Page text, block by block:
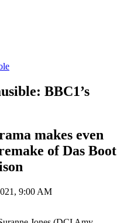
BBC1’s
makes even
of Das Boot
9:00 AM